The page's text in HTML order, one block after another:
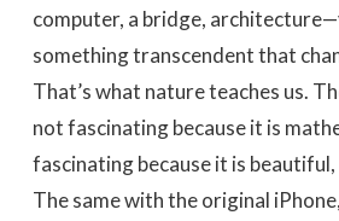
computer, a bridge,
something transcendent that
That’s what nature teaches us.
not fascinating because it is
fascinating because it is
The same with the original